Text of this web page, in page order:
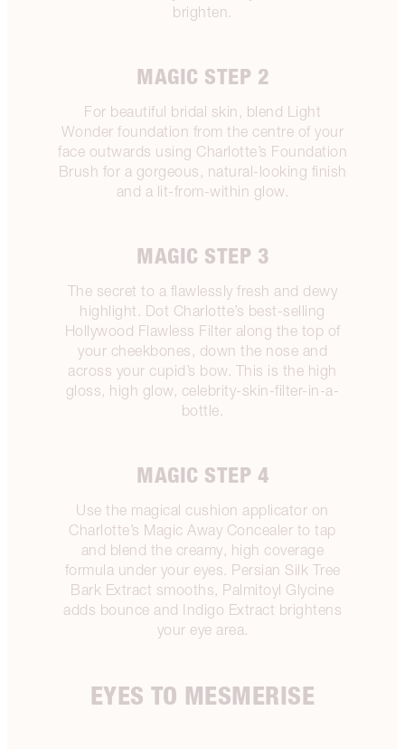
brighten.
MAGIC STEP 2
For beautiful bridal skin, blend Light
Wonder foundation from the centre of your
face outwards using Charlotte’s Foundation
Brush for a gorgeous, natural-looking finish
and a lit-from-within glow.
MAGIC STEP 3
The secret to a flawlessly fresh and dewy
highlight. Dot Charlotte’s best-selling
Hollywood Flawless Filter along the top of
your cheekbones, down the nose and
across your cupid’s bow. This is the high
gloss, high glow, celebrity-skin-filter-in-a-
bottle.
MAGIC STEP 4
Use the magical cushion applicator on
Charlotte’s Magic Away Concealer to tap
and blend the creamy, high coverage
formula under your eyes. Persian Silk Tree
Bark Extract smooths, Palmitoyl Glycine
adds bounce and Indigo Extract brightens
your eye area.
EYES TO MESMERISE